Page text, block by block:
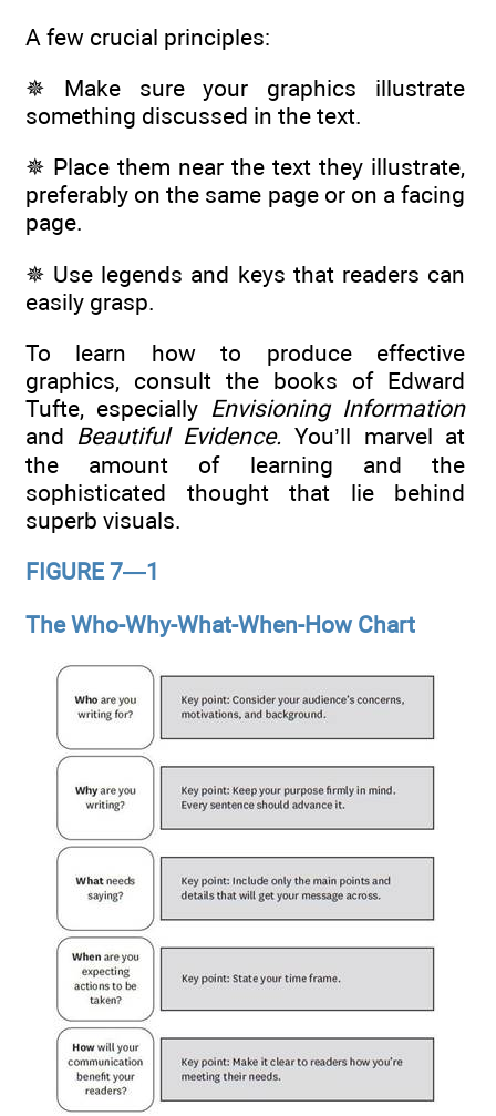
A few crucial principles:
✵ Make sure your graphics illustrate
something discussed in the text.
✵ Place them near the text they illustrate,
preferably on the same page or on a facing
page.
✵ Use legends and keys that readers can
easily grasp.
To learn how to produce effective
graphics, consult the books of Edward
Tufte, especially Envisioning Information
and Beautiful Evidence. You’ll marvel at
the amount of learning and the
sophisticated thought that lie behind
superb visuals.
FIGURE 7—1
The Who-Why-What-When-How Chart